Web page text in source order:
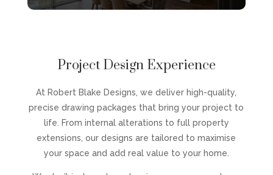
Project Design Experience
At Robert Blake Designs, we deliver high-quality,
precise drawing packages that bring your project to
life. From internal alterations to full property
extensions, our designs are tailored to maximise
your space and add real value to your home.